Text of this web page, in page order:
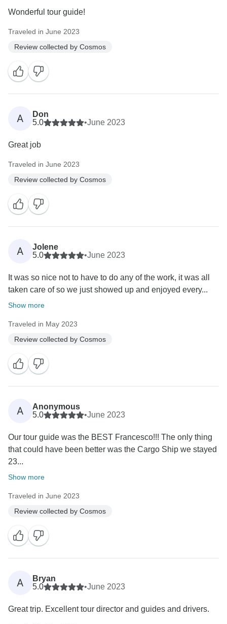
Wonderful tour guide!
Traveled in June 2023
Review collected by Cosmos
A
Don
5.0
•June 2023
Great job
Traveled in June 2023
Review collected by Cosmos
A
Jolene
5.0
•June 2023
It was so nice not to have to do any of the work, it was all
taken care of so we just showed up and enjoyed every...
Show more
Traveled in May 2023
Review collected by Cosmos
A
Anonymous
5.0
•June 2023
Our tour guide was the BEST Francesco!!! The only thing
that could have been better was the Cargo Ship we stayed
23...
Show more
Traveled in June 2023
Review collected by Cosmos
A
Bryan
5.0
•June 2023
Great trip. Excellent tour director and guides and drivers.